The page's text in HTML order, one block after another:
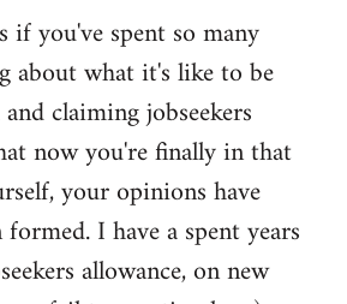
if you've spent so many
about what it's like to be
claiming jobseekers
now you're finally in that
your opinions have
I have a spent years
allowance, on new